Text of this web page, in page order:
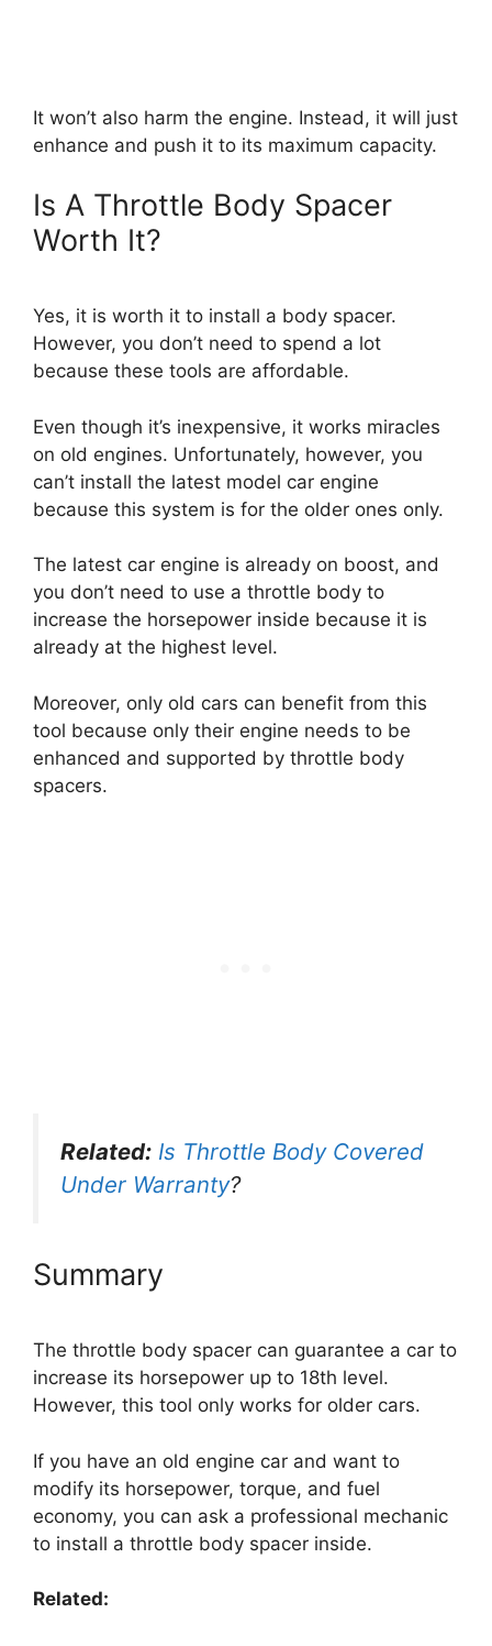
It won’t also harm the engine. Instead, it will just
enhance and push it to its maximum capacity.
Is A Throttle Body Spacer
Worth It?
Yes, it is worth it to install a body spacer.
However, you don’t need to spend a lot
because these tools are affordable.
Even though it’s inexpensive, it works miracles
on old engines. Unfortunately, however, you
can’t install the latest model car engine
because this system is for the older ones only.
The latest car engine is already on boost, and
you don’t need to use a throttle body to
increase the horsepower inside because it is
already at the highest level.
Moreover, only old cars can benefit from this
tool because only their engine needs to be
enhanced and supported by throttle body
spacers.
Related: Is Throttle Body Covered
Under Warranty?
Summary
The throttle body spacer can guarantee a car to
increase its horsepower up to 18th level.
However, this tool only works for older cars.
If you have an old engine car and want to
modify its horsepower, torque, and fuel
economy, you can ask a professional mechanic
to install a throttle body spacer inside.
Related: